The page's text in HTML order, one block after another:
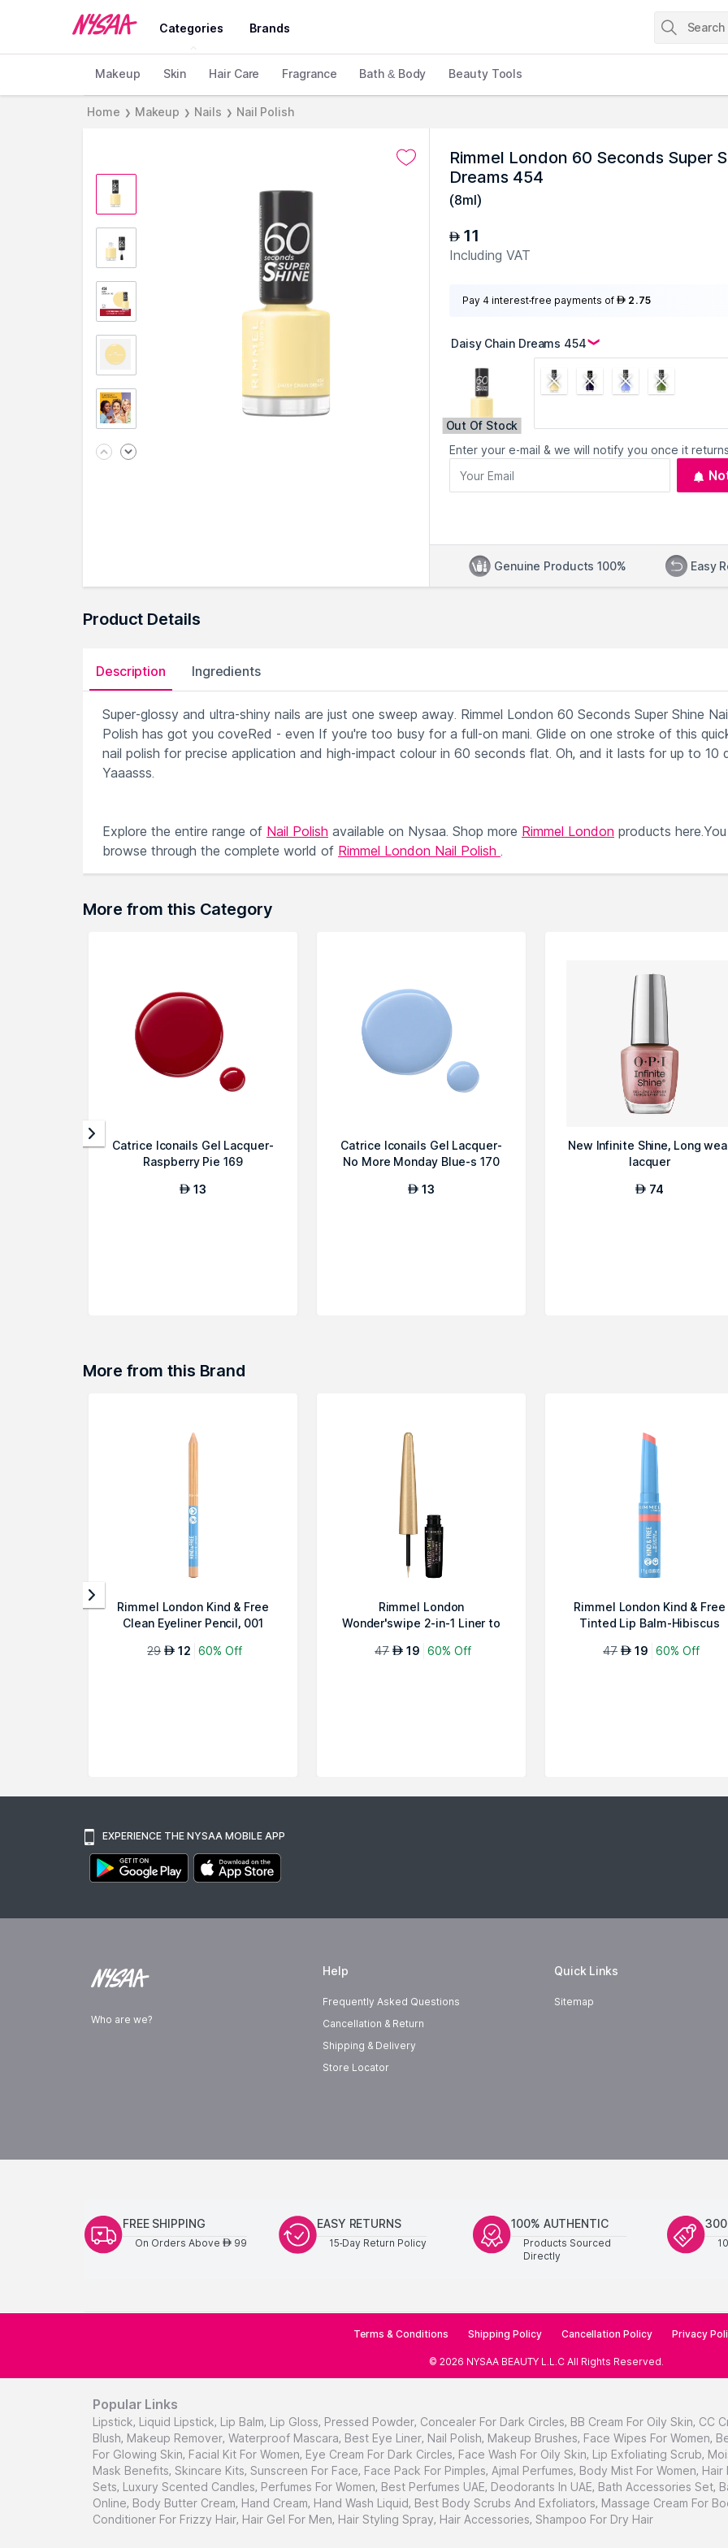
Categories Brands
Makeup Skin Hair Care Fragrance Bath & Body Beauty Tools
Home ❯ Makeup ❯ Nails ❯ Nail Polish
Rimmel London 60 Seconds Super
Dreams 454
(8ml)
AED 11
Including VAT
Pay 4 interest-free payments of AED 2.75
Out Of Stock
Enter your e-mail & we will notify you once it
Genuine Products 100% Easy
Product Details
Description Ingredients
Super-glossy and ultra-shiny nails are just one sweep away. Rimmel London 60 Seconds Super Shine
Polish has got you coveRed - even If you're too busy for a full-on mani. Glide on one stroke of this
nail polish for precise application and high-impact colour in 60 seconds flat. Oh, and it lasts for up to 10
Yaaasss.
Explore the entire range of Nail Polish available on Nysaa. Shop more Rimmel London products
browse through the complete world of Rimmel London Nail Polish .
More from this Category
Catrice Iconails Gel Lacquer-
Raspberry Pie 169
AED 13
Catrice Iconails Gel Lacquer-
No More Monday Blue-s 170
AED 13
New Infinite Shine, Long
lacquer
AED 74
More from this Brand
Rimmel London Kind & Free
Clean Eyeliner Pencil, 001
29 AED 12 60% Off
Rimmel London
Wonder'swipe 2-in-1 Liner to
47 AED 19 60% Off
Rimmel London Kind & Free
Tinted Lip Balm-Hibiscus
47 AED 19 60% Off
EXPERIENCE THE NYSAA MOBILE APP
Who are we?
Help
Frequently Asked Questions
Cancellation & Return
Shipping & Delivery
Store Locator
Quick Links
Sitemap
FREE SHIPPING
On Orders Above AED99
EASY RETURNS
15-Day Return Policy
100% AUTHENTIC
Products Sourced
Directly
Terms & Conditions Shipping Policy Cancellation Policy Privacy
© 2026 NYSAA BEAUTY L.L.C All Rights Reserved.
Popular Links
Lipstick, Liquid Lipstick, Lip Balm, Lip Gloss, Pressed Powder, Concealer For Dark Circles, BB Cream For Oily Skin, CC
Blush, Makeup Remover, Waterproof Mascara, Best Eye Liner, Nail Polish, Makeup Brushes, Face Wipes For Women,
For Glowing Skin, Facial Kit For Women, Eye Cream For Dark Circles, Face Wash For Oily Skin, Lip Exfoliating Scrub,
Mask Benefits, Skincare Kits, Sunscreen For Face, Face Pack For Pimples, Ajmal Perfumes, Body Mist For Women, Hair
Sets, Luxury Scented Candles, Perfumes For Women, Best Perfumes UAE, Deodorants In UAE, Bath Accessories Set,
Online, Body Butter Cream, Hand Cream, Hand Wash Liquid, Best Body Scrubs And Exfoliators, Massage Cream For
Conditioner For Frizzy Hair, Hair Gel For Men, Hair Styling Spray, Hair Accessories, Shampoo For Dry Hair